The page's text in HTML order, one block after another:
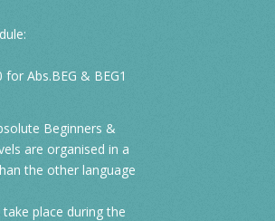
Abs.BEG & BEG1
Beginners &
are organised in a
the other language
place during the